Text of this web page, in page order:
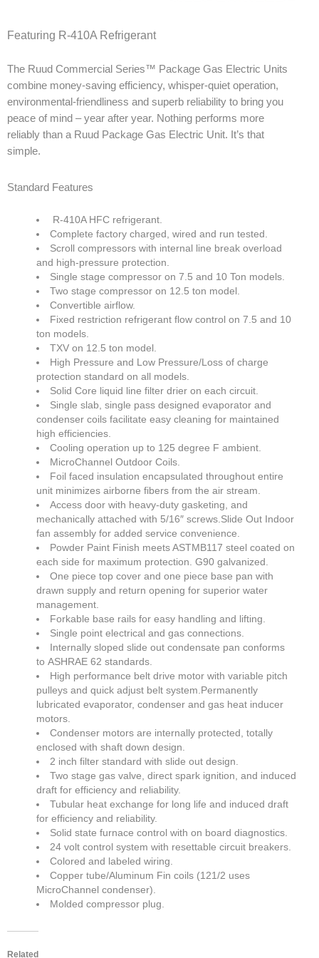
Products
Line Sheet
Vendor List
Technical
EPA Certificate Training
EPA Certificate Replacement
Submit Your EPA Certification
Temperature Pressure Charts
Copeland Compressor Age Calculator
SDS
Contacts
Contact Us
Contacts
Technical Help
Blog
Featuring R-410A Refrigerant
The Ruud Commercial Series™ Package Gas Electric Units
combine money-saving efficiency, whisper-quiet operation,
environmental-friendliness and superb reliability to bring you
peace of mind – year after year. Nothing performs more
reliably than a Ruud Package Gas Electric Unit. It’s that
simple.
Standard Features
R-410A HFC refrigerant.
Complete factory charged, wired and run tested.
Scroll compressors with internal line break overload
and high-pressure protection.
Single stage compressor on 7.5 and 10 Ton models.
Two stage compressor on 12.5 ton model.
Convertible airflow.
Fixed restriction refrigerant flow control on 7.5 and 10
ton models.
TXV on 12.5 ton model.
High Pressure and Low Pressure/Loss of charge
protection standard on all models.
Solid Core liquid line filter drier on each circuit.
Single slab, single pass designed evaporator and
condenser coils facilitate easy cleaning for maintained
high efficiencies.
Cooling operation up to 125 degree F ambient.
MicroChannel Outdoor Coils.
Foil faced insulation encapsulated throughout entire
unit minimizes airborne fibers from the air stream.
Access door with heavy-duty gasketing, and
mechanically attached with 5/16″ screws.Slide Out Indoor
fan assembly for added service convenience.
Powder Paint Finish meets ASTMB117 steel coated on
each side for maximum protection. G90 galvanized.
One piece top cover and one piece base pan with
drawn supply and return opening for superior water
management.
Forkable base rails for easy handling and lifting.
Single point electrical and gas connections.
Internally sloped slide out condensate pan conforms
to ASHRAE 62 standards.
High performance belt drive motor with variable pitch
pulleys and quick adjust belt system.Permanently
lubricated evaporator, condenser and gas heat inducer
motors.
Condenser motors are internally protected, totally
enclosed with shaft down design.
2 inch filter standard with slide out design.
Two stage gas valve, direct spark ignition, and induced
draft for efficiency and reliability.
Tubular heat exchange for long life and induced draft
for efficiency and reliability.
Solid state furnace control with on board diagnostics.
24 volt control system with resettable circuit breakers.
Colored and labeled wiring.
Copper tube/Aluminum Fin coils (121/2 uses
MicroChannel condenser).
Molded compressor plug.
Related